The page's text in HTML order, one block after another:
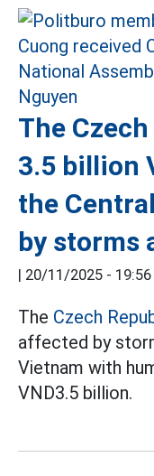
The
3.5 billion
the
by storms
| 20/11/2025 - 19:56
The Czech
affected by
Vietnam with
VND3.5 billion.